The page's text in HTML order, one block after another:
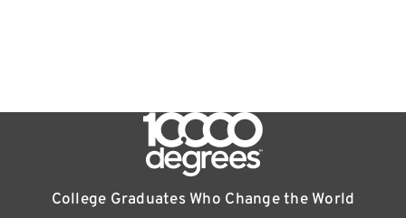
College Graduates Who Change the World